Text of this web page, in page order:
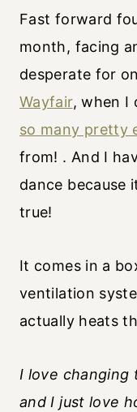
Fast forward
month, facing
desperate for
Wayfair, when I
so many pretty
from! . And I
dance because
true!
It comes in a
ventilation
actually heats
I love changing
and I just love